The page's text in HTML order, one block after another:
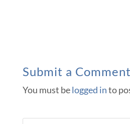
Submit a Comment
You must belogged into